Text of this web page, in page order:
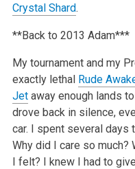
Crystal Shard.
**Back to 2013 Adam***
My tournament and my
exactly lethal Rude
Jetaway enough lands
drove back in silence,
car. I spent several days
Why did I care so
I felt? I knew I had to